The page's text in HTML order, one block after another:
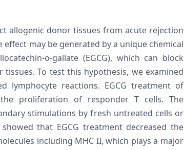
allogenic donor tissues from acute rejection
may be generated by a unique chemical
o-gallate (EGCG), which can block
To test this hypothesis, we examined
lymphocyte reactions. EGCG treatment of
proliferation of responder T cells. The
stimulations by fresh untreated cells or
that EGCG treatment decreased the
including MHC II, which plays a major